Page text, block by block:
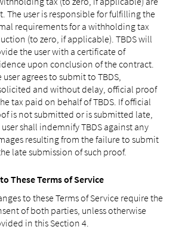
The user is responsible for fulfilling the
requirements for a withholding tax
(to zero, if applicable). TBDS will
the user with a certificate of
upon conclusion of the contract.
user agrees to submit to TBDS,
and without delay, official proof
tax paid on behalf of TBDS. If official
is not submitted or is submitted late,
shall indemnify TBDS against any
resulting from the failure to submit
late submission of such proof.
These Terms of Service
to these Terms of Service require the
of both parties, unless otherwise
in this Section 4.